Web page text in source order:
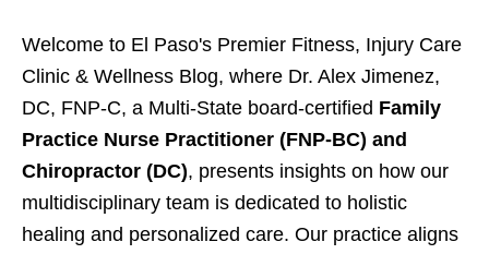
Welcome to El Paso's Premier Fitness, Injury Care
Clinic & Wellness Blog, where Dr. Alex Jimenez,
DC, FNP-C, a Multi-State board-certified Family
Practice Nurse Practitioner (FNP-BC) and
Chiropractor (DC), presents insights on how our
multidisciplinary team is dedicated to holistic
healing and personalized care. Our practice aligns